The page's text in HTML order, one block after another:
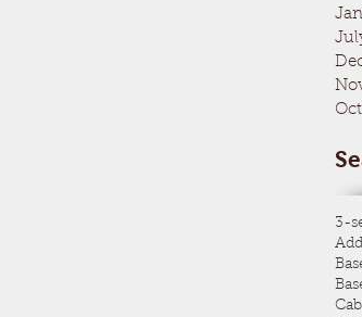
3-